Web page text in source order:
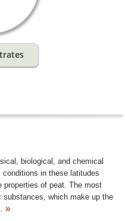
biological, and chemical
in these latitudes
properties of peat. The most
which make up the